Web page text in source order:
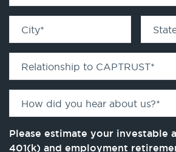
City*
Relationship to CAPTRUST*
How did you hear about us?*
Please estimate your investable
401(k) and employment